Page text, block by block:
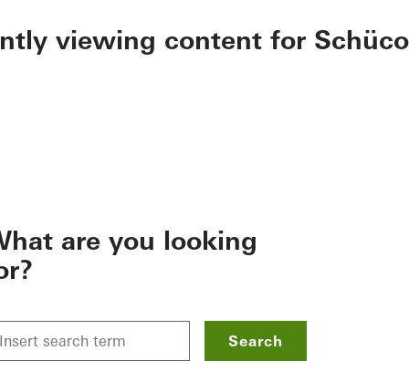
viewing content for Schüco
are you looking
Search